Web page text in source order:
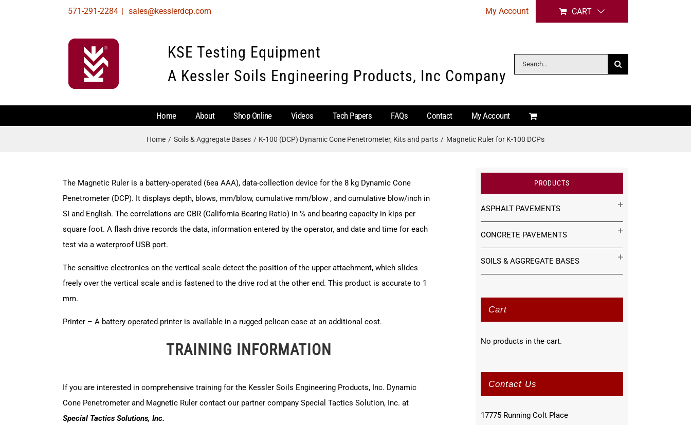
571-291-2284 | sales@kesslerdcp.com My Account CART
KSE Testing Equipment
A Kessler Soils Engineering Products, Inc Company
Search
for:
Home About Shop Online Videos Tech Papers FAQs Contact My Account
Home Soils & Aggregate Bases K-100 (DCP) Dynamic Cone Penetrometer, Kits and parts Magnetic Ruler for K-100 DCPs
The Magnetic Ruler is a battery-operated (6ea AAA), data-collection device for the 8 kg Dynamic Cone
Penetrometer (DCP). It displays depth, blows, mm/blow, cumulative mm/blow , and cumulative blow/inch in
SI and English. The correlations are CBR (California Bearing Ratio) in % and bearing capacity in kips per
square foot. A flash drive records the data, information entered by the operator, and date and time for each
test via a waterproof USB port.
The sensitive electronics on the vertical scale detect the position of the upper attachment, which slides
freely over the vertical scale and is fastened to the drive rod at the other end. This product is accurate to 1
mm.
Printer – A battery operated printer is available in a rugged pelican case at an additional cost.
TRAINING INFORMATION
If you are interested in comprehensive training for the Kessler Soils Engineering Products, Inc. Dynamic
Cone Penetrometer and Magnetic Ruler contact our partner company Special Tactics Solution, Inc. at
Special Tactics Solutions, Inc.
PRODUCTS
ASPHALT PAVEMENTS
CONCRETE PAVEMENTS
SOILS & AGGREGATE BASES
Cart
No products in the cart.
Contact Us
17775 Running Colt Place